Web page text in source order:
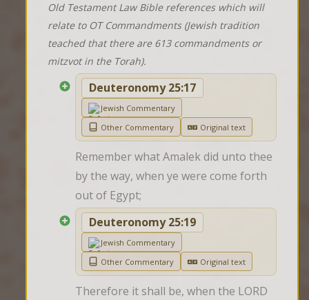
Old Testament Law Bible references which will
relate to OT Commandments (Jewish tradition
teached that there are 613 commandments or
mitzvot in the Torah).
Deuteronomy 25:17
Jewish Commentary
Other Commentary
Original text
Remember what Amalek did unto thee
by the way, when ye were come forth
out of Egypt;
Deuteronomy 25:19
Jewish Commentary
Other Commentary
Original text
Therefore it shall be, when the LORD